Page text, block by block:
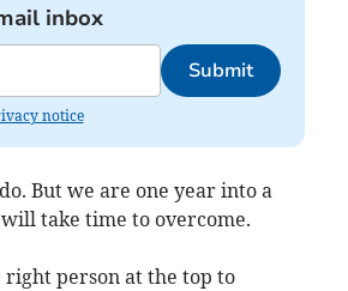
inbox
Submit
notice
But we are one year into a
take time to overcome.
person at the top to